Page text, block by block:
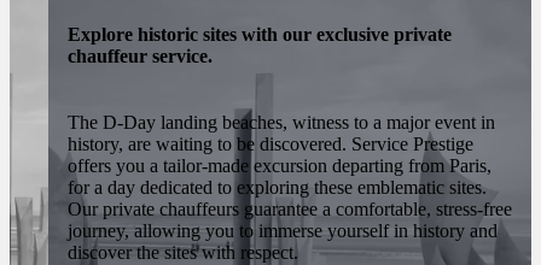
Explore historic sites with our exclusive private
chauffeur service.
The D-Day landing beaches, witness to a major event in
history, are waiting to be discovered. Service Prestige
offers you a tailor-made excursion departing from Paris,
for a day dedicated to exploring these emblematic sites.
Our private chauffeurs guarantee a comfortable, stress-free
journey, allowing you to immerse yourself in history and
discover the sites with respect.